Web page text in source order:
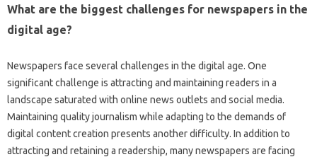
What‍ are the‍ biggest‌ challenges for newspapers‌ in the
digital‍ age?
Newspapers‌ face several‍ challenges in the digital‍ age. One
significant‍ challenge is‍ attracting‍ and maintaining readers in‌ a‍
landscape saturated with online‌ news‍ outlets and social media.
Maintaining‌ quality journalism‌ while adapting to the demands‍ of‌
digital content creation presents‌ another difficulty. In‌ addition to
attracting‌ and‌ retaining a readership, many newspapers are facing‍